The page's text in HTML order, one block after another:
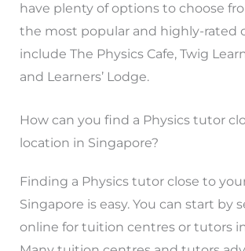
have plenty of options to choose
the most popular and highly-rated
include The Physics Cafe, Twig
and Learners’ Lodge.
How can you find a Physics tutor
location in Singapore?
Finding a Physics tutor close to
Singapore is easy. You can start by
online for tuition centres or tutors